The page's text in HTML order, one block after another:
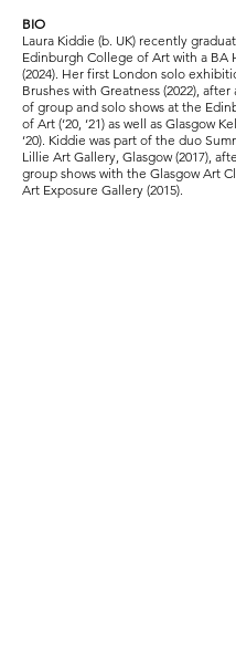
BIO
Laura Kiddie (b. UK) recently
Edinburgh College of Art with a BA
(2024). Her first London solo
Brushes with Greatness (2022), after
of group and solo shows at the
of Art (‘20, ‘21) as well as Glasgow
‘20). Kiddie was part of the duo
Lillie Art Gallery, Glasgow (2017),
group shows with the Glasgow Art
Art Exposure Gallery (2015).